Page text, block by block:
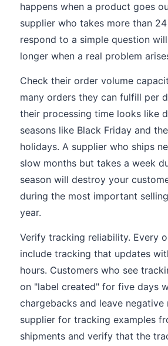
happens when a product goes
supplier who takes more than
respond to a simple question
longer when a real problem
Check their order volume
many orders they can fulfill per
their processing time looks like
seasons like Black Friday and
holidays. A supplier who ships
slow months but takes a week
season will destroy your
during the most important
year.
Verify tracking reliability. Every
include tracking that updates
hours. Customers who see
on "label created" for five days
chargebacks and leave negative
supplier for tracking examples
shipments and verify that the